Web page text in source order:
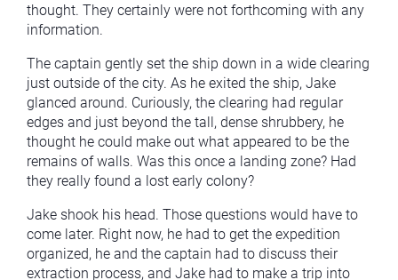
thought. They certainly were not forthcoming with any
information.
The captain gently set the ship down in a wide clearing
just outside of the city. As he exited the ship, Jake
glanced around. Curiously, the clearing had regular
edges and just beyond the tall, dense shrubbery, he
thought he could make out what appeared to be the
remains of walls. Was this once a landing zone? Had
they really found a lost early colony?
Jake shook his head. Those questions would have to
come later. Right now, he had to get the expedition
organized, he and the captain had to discuss their
extraction process, and Jake had to make a trip into